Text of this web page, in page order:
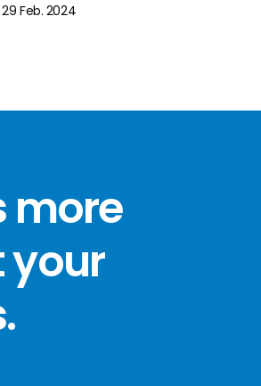
Feb. 2024
more
your
.